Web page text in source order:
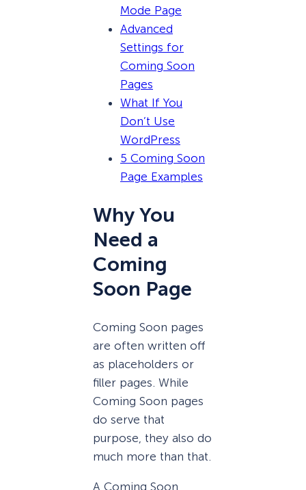
Mode Page
Advanced
Settings for
Coming Soon
Pages
What If You
Don’t Use
WordPress
5 Coming Soon
Page Examples
Why You
Need a
Coming
Soon Page
Coming Soon pages
are often written off
as placeholders or
filler pages. While
Coming Soon pages
do serve that
purpose, they also do
much more than that.
A Coming Soon